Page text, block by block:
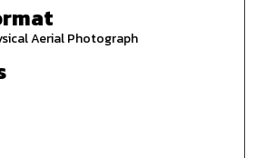
Aerial Photograph